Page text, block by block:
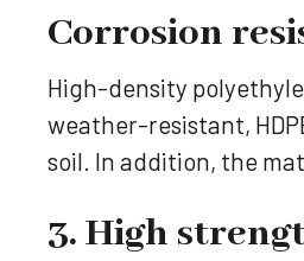
Corrosion
High-density
weather-resistant,
soil. In addition, the
3. High